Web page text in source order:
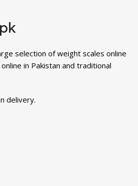
selection ofweight scales online
in Pakistan and traditional
delivery.